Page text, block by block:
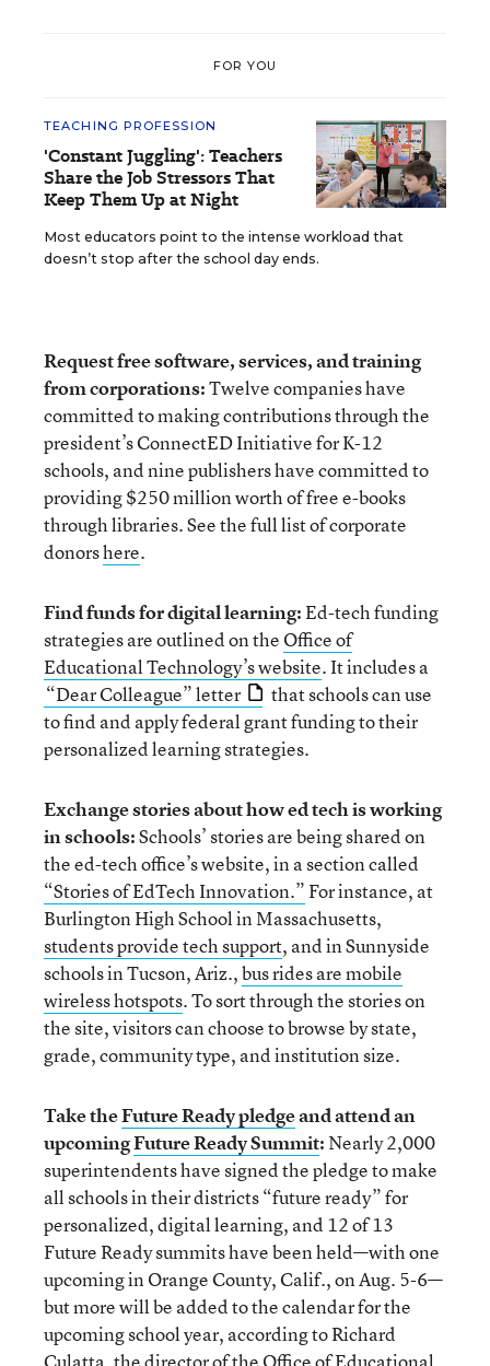
FOR YOU
TEACHING PROFESSION
'Constant Juggling': Teachers
Share the Job Stressors That
Keep Them Up at Night
Most educators point to the intense workload that
doesn’t stop after the school day ends.
Request free software, services, and training
from corporations:Twelve companies have
committed to making contributions through the
president’s ConnectED Initiative for K-12
schools, and nine publishers have committed to
providing $250 million worth of free e-books
through libraries. See the full list of corporate
donorshere.
Find funds for digital learning:Ed-tech funding
strategies are outlined on the Office of
Educational Technology’s website. It includes a
“Dear Colleague” letter
that schools can use
to find and apply federal grant funding to their
personalized learning strategies.
Exchange stories about how ed tech is working
in schools:Schools’ stories are being shared on
the ed-tech office’s website, in a section called
“Stories of EdTech Innovation.”For instance, at
Burlington High School in Massachusetts,
students provide tech support, and in Sunnyside
schools in Tucson, Ariz.,bus rides are mobile
wireless hotspots. To sort through the stories on
the site, visitors can choose to browse by state,
grade, community type, and institution size.
Take theFuture Ready pledgeand attend an
upcomingFuture Ready Summit: Nearly 2,000
superintendents have signed the pledge to make
all schools in their districts “future ready” for
personalized, digital learning, and 12 of 13
Future Ready summits have been held—with one
upcoming in Orange County, Calif., on Aug. 5-6—
but more will be added to the calendar for the
upcoming school year, according to Richard